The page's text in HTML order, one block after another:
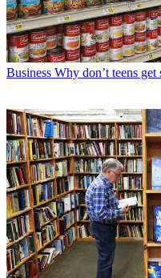
Business Why don’t teens